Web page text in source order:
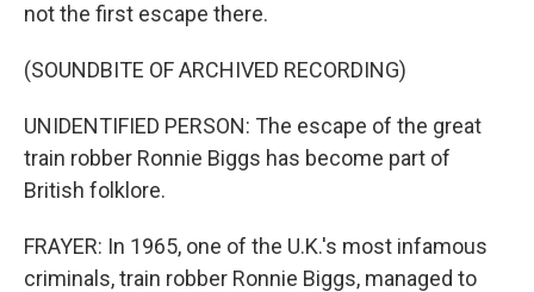
not the first escape there.
(SOUNDBITE OF ARCHIVED RECORDING)
UNIDENTIFIED PERSON: The escape of the great
train robber Ronnie Biggs has become part of
British folklore.
FRAYER: In 1965, one of the U.K.'s most infamous
criminals, train robber Ronnie Biggs, managed to